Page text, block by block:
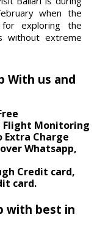
when the
exploring the
without extreme
With us and
Flight Monitoring
Extra Charge
Whatsapp,
Credit card,
card.
with best in